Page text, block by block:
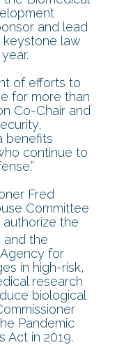
and lead
keystone law
of efforts to
for more than
Co-Chair and
benefits
continue to
Fred
Committee
the
and the
for
in high-risk,
research
biological
Pandemic
Act in 2019.